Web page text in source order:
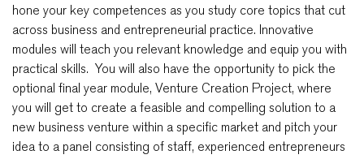
hone your key competences as you study core topics that cut
across business and entrepreneurial practice. Innovative
modules will teach you relevant knowledge and equip you with
practical skills. You will also have the opportunity to pick the
optional final year module, Venture Creation Project, where
you will get to create a feasible and compelling solution to a
new business venture within a specific market and pitch your
idea to a panel consisting of staff, experienced entrepreneurs